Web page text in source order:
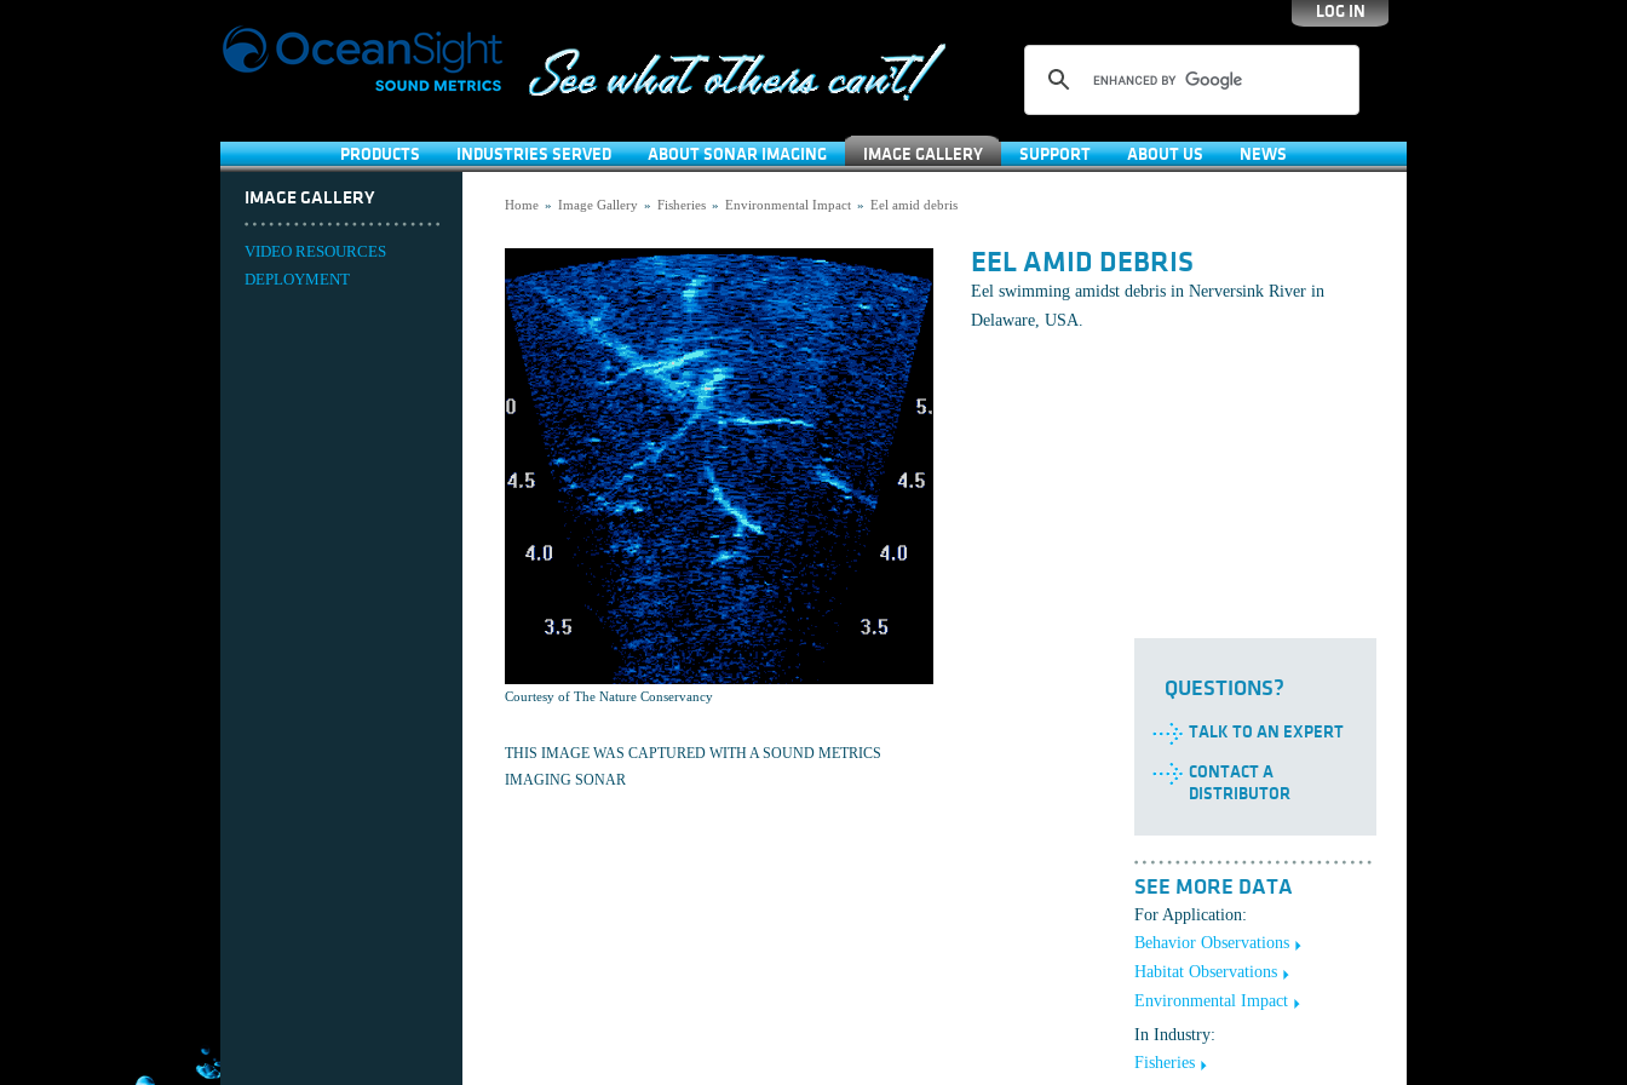
LOG IN
PRODUCTS INDUSTRIES SERVED ABOUT SONAR IMAGING IMAGE GALLERY SUPPORT ABOUT US NEWS
IMAGE GALLERY
VIDEO RESOURCES
DEPLOYMENT
Home » Image Gallery » Fisheries » Environmental Impact » Eel amid debris
EEL AMID DEBRIS
Eel swimming amidst debris in Nerversink River in
Delaware, USA.
Courtesy of The Nature Conservancy
THIS IMAGE WAS CAPTURED WITH A SOUND METRICS
IMAGING SONAR
QUESTIONS?
TALK TO AN EXPERT
CONTACT A
DISTRIBUTOR
SEE MORE DATA
For Application:
Behavior Observations
Habitat Observations
Environmental Impact
In Industry:
Fisheries